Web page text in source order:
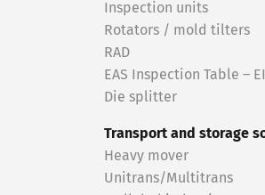
Inspection units
Rotators / mold tilters
RAD
EAS Inspection Table –
Die splitter
Transport and storage
Heavy mover
Unitrans/Multitrans